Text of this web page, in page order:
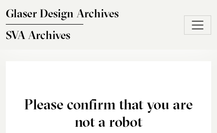
Glaser Design Archives
SVA Archives
Please confirm that you are
not a robot